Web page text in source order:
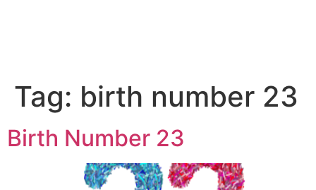
Tag: birth number 23
Birth Number 23